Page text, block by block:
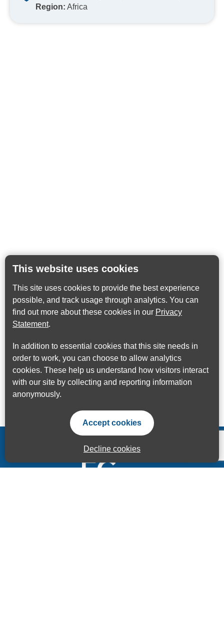
This website uses cookies
This site uses cookies to provide the best experience
possible, and track usage through analytics. You can
find out more about these cookies in our Privacy
Statement.
In addition to essential cookies that this site needs in
order to work, you can choose to allow analytics
cookies. These help us understand how visitors interact
with our site by collecting and reporting information
anonymously.
Accept cookies
Decline cookies
Region: Africa